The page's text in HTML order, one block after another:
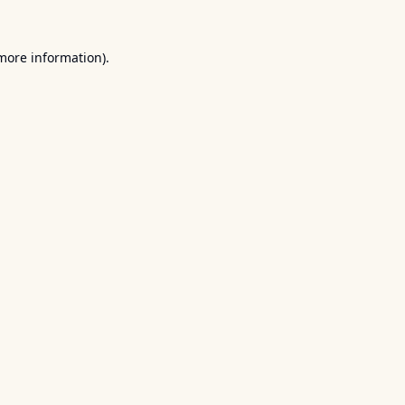
information).